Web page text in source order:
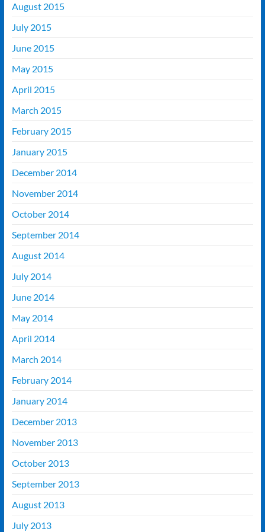
August 2015
July 2015
June 2015
May 2015
April 2015
March 2015
February 2015
January 2015
December 2014
November 2014
October 2014
September 2014
August 2014
July 2014
June 2014
May 2014
April 2014
March 2014
February 2014
January 2014
December 2013
November 2013
October 2013
September 2013
August 2013
July 2013